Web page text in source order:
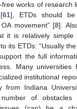
free works of research
61], ETDs should be
movement” [8].
it is relatively
its ETDs: “Usually
the full
Many universities
institutional
Indiana
of obstacles